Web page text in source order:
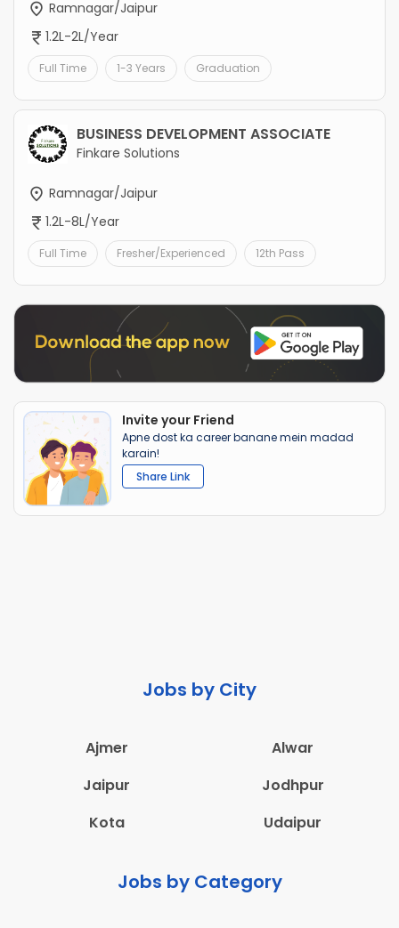
Ramnagar/Jaipur
1.2L-2L/Year
Full Time 1-3 Years Graduation
BUSINESS DEVELOPMENT ASSOCIATE
Finkare Solutions
Ramnagar/Jaipur
1.2L-8L/Year
Full Time Fresher/Experienced 12th Pass
Invite your Friend
Apne dost ka career banane mein madad
karain!
Share Link
Jobs by City
Ajmer
Alwar
Jaipur
Jodhpur
Kota
Udaipur
Jobs by Category